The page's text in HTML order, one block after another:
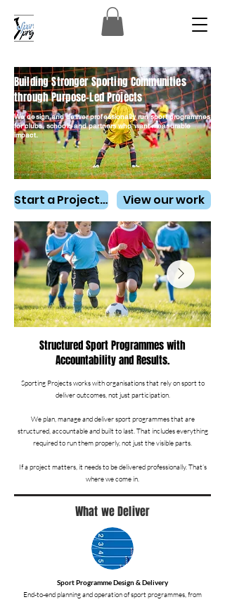
Building Stronger Sporting Communities
through Purpose-Led Projects
We design and deliver professionally run sport programmes
for clubs, schools and partners who want measurable
impact.
Start a Project Conversation View our work
Structured Sport Programmes with
Accountability and Results.
Sporting Projects works with organisations that rely on sport to
deliver outcomes, not just participation.
We plan, manage and deliver sport programmes that are
structured, accountable and built to last. That includes everything
required to run them properly, not just the visible parts.
If a project matters, it needs to be delivered professionally. That’s
where we come in.
What we Deliver
Sport Programme Design & Delivery
End-to-end planning and operation of sport programmes, from